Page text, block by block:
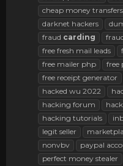
cheap money transfers
darknet hackers
fraud carding
free fresh mail leads
free mailer php
free
free receipt generator
hacked wu 2022
hacking forum
hacking tutorials
legit seller
nonvbv
paypal
perfect money stealer